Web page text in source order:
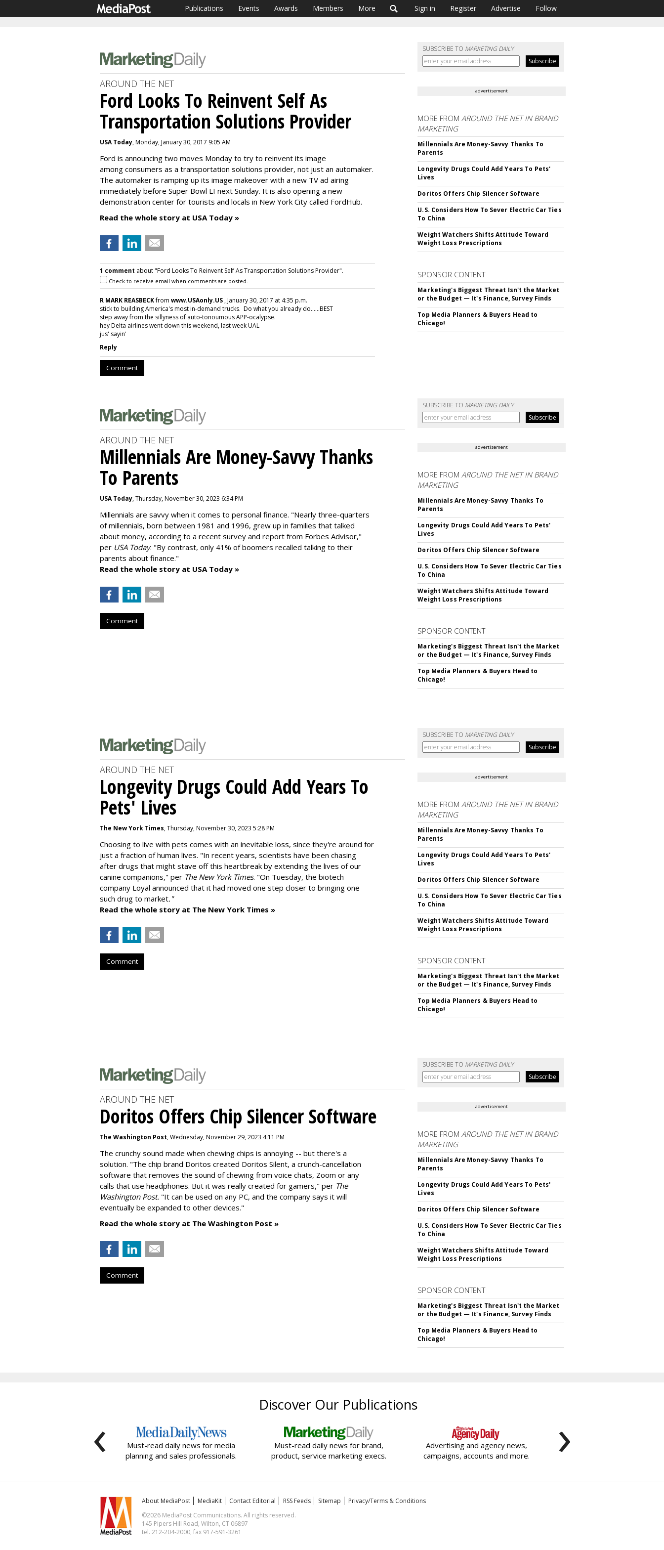
Publications Events Awards Members More Sign in Register Advertise Follow
SUBSCRIBE TO MARKETING DAILY
AROUND THE NET
Ford Looks To Reinvent Self As
Transportation Solutions Provider
USA Today, Monday, January 30, 2017 9:05 AM
Ford is announcing two moves Monday to try to reinvent its image
among consumers as a transportation solutions provider, not just an automaker.
The automaker is ramping up its image makeover with a new TV ad airing
immediately before Super Bowl LI next Sunday. It is also opening a new
demonstration center for tourists and locals in New York City called FordHub.
Read the whole story at USA Today »
1 comment about "Ford Looks To Reinvent Self As Transportation Solutions Provider".
Check to receive email when comments are posted.
R MARK REASBECKfrom www.USAonly.US , January 30, 2017 at 4:35 p.m.
stick to building America's most in-demand trucks. Do what you already do......BEST
step away from the sillyness of auto-tonoumous APP-ocalypse.
hey Delta airlines went down this weekend, last week UAL
jus' sayin'
Reply
Comment
advertisement
MORE FROMAROUND THE NET IN BRAND
MARKETING
Millennials Are Money-Savvy Thanks To
Parents
Longevity Drugs Could Add Years To Pets'
Lives
Doritos Offers Chip Silencer Software
U.S. Considers How To Sever Electric Car Ties
To China
Weight Watchers Shifts Attitude Toward
Weight Loss Prescriptions
SPONSOR CONTENT
Marketing's Biggest Threat Isn't the Market
or the Budget — It's Finance, Survey Finds
Top Media Planners & Buyers Head to
Chicago!
SUBSCRIBE TO MARKETING DAILY
AROUND THE NET
Millennials Are Money-Savvy Thanks
To Parents
USA Today, Thursday, November 30, 2023 6:34 PM
Millennials are savvy when it comes to personal finance. "Nearly three-quarters
of millennials, born between 1981 and 1996, grew up in families that talked
about money, according to a recent survey and report from Forbes Advisor,"
per USA Today. "By contrast, only 41% of boomers recalled talking to their
parents about finance."
Read the whole story at USA Today »
Comment
advertisement
MORE FROMAROUND THE NET IN BRAND
MARKETING
Millennials Are Money-Savvy Thanks To
Parents
Longevity Drugs Could Add Years To Pets'
Lives
Doritos Offers Chip Silencer Software
U.S. Considers How To Sever Electric Car Ties
To China
Weight Watchers Shifts Attitude Toward
Weight Loss Prescriptions
SPONSOR CONTENT
Marketing's Biggest Threat Isn't the Market
or the Budget — It's Finance, Survey Finds
Top Media Planners & Buyers Head to
Chicago!
SUBSCRIBE TO MARKETING DAILY
AROUND THE NET
Longevity Drugs Could Add Years To
Pets' Lives
The New York Times, Thursday, November 30, 2023 5:28 PM
Choosing to live with pets comes with an inevitable loss, since they're around for
just a fraction of human lives. "In recent years, scientists have been chasing
after drugs that might stave off this heartbreak by extending the lives of our
canine companions," per The New York Times. "On Tuesday, the biotech
company Loyal announced that it had moved one step closer to bringing one
such drug to market."
Read the whole story at The New York Times »
Comment
advertisement
MORE FROMAROUND THE NET IN BRAND
MARKETING
Millennials Are Money-Savvy Thanks To
Parents
Longevity Drugs Could Add Years To Pets'
Lives
Doritos Offers Chip Silencer Software
U.S. Considers How To Sever Electric Car Ties
To China
Weight Watchers Shifts Attitude Toward
Weight Loss Prescriptions
SPONSOR CONTENT
Marketing's Biggest Threat Isn't the Market
or the Budget — It's Finance, Survey Finds
Top Media Planners & Buyers Head to
Chicago!
SUBSCRIBE TO MARKETING DAILY
AROUND THE NET
Doritos Offers Chip Silencer Software
The Washington Post, Wednesday, November 29, 2023 4:11 PM
The crunchy sound made when chewing chips is annoying -- but there's a
solution. "The chip brand Doritos created Doritos Silent, a crunch-cancellation
software that removes the sound of chewing from voice chats, Zoom or any
calls that use headphones. But it was really created for gamers," per The
Washington Post. "It can be used on any PC, and the company says it will
eventually be expanded to other devices."
Read the whole story at The Washington Post »
Comment
advertisement
MORE FROMAROUND THE NET IN BRAND
MARKETING
Millennials Are Money-Savvy Thanks To
Parents
Longevity Drugs Could Add Years To Pets'
Lives
Doritos Offers Chip Silencer Software
U.S. Considers How To Sever Electric Car Ties
To China
Weight Watchers Shifts Attitude Toward
Weight Loss Prescriptions
SPONSOR CONTENT
Marketing's Biggest Threat Isn't the Market
or the Budget — It's Finance, Survey Finds
Top Media Planners & Buyers Head to
Chicago!
Discover Our Publications
Must-read daily news for media
planning and sales professionals.
Must-read daily news for brand,
product, service marketing execs.
Advertising and agency news,
campaigns, accounts and more.
‹ ›
About MediaPost MediaKit Contact Editorial RSS Feeds Sitemap
Privacy/Terms & Conditions
©2026 MediaPost Communications. All rights reserved.
145 Pipers Hill Road, Wilton, CT 06897
tel. 212-204-2000, fax 917-591-3261